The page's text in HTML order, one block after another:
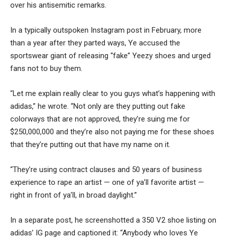
over his antisemitic remarks.
In a typically outspoken Instagram post in February, more
than a year after they parted ways, Ye accused the
sportswear giant of releasing “fake” Yeezy shoes and urged
fans not to buy them.
“Let me explain really clear to you guys what’s happening with
adidas,” he wrote. “Not only are they putting out fake
colorways that are not approved, they’re suing me for
$250,000,000 and they’re also not paying me for these shoes
that they’re putting out that have my name on it.
“They’re using contract clauses and 50 years of business
experience to rape an artist — one of ya’ll favorite artist —
right in front of ya’ll, in broad daylight.”
In a separate post, he screenshotted a 350 V2 shoe listing on
adidas’ IG page and captioned it: “Anybody who loves Ye